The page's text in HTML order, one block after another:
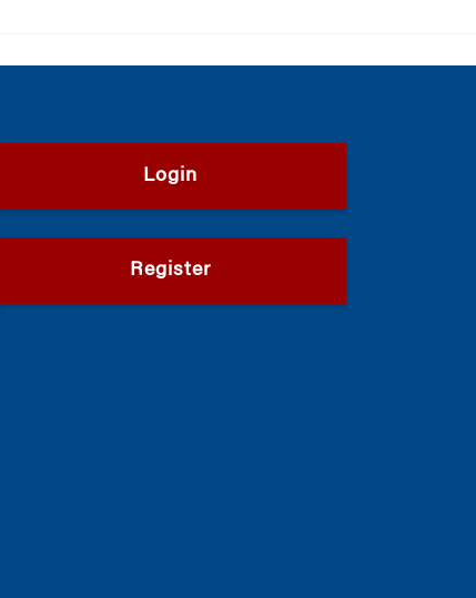
Login
Register